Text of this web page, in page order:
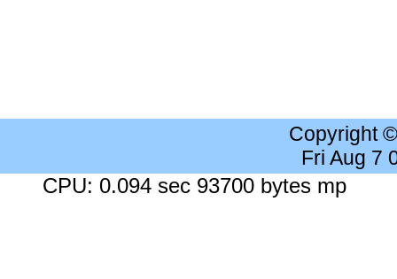
Copyright
Fri Aug 7
CPU: 0.094 sec 93700 bytes mp